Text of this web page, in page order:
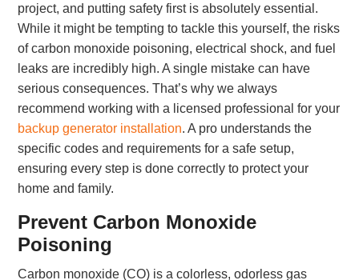
project, and putting safety first is absolutely essential.
While it might be tempting to tackle this yourself, the risks
of carbon monoxide poisoning, electrical shock, and fuel
leaks are incredibly high. A single mistake can have
serious consequences. That’s why we always
recommend working with a licensed professional for your
backup generator installation. A pro understands the
specific codes and requirements for a safe setup,
ensuring every step is done correctly to protect your
home and family.
Prevent Carbon Monoxide
Poisoning
Carbon monoxide (CO) is a colorless, odorless gas